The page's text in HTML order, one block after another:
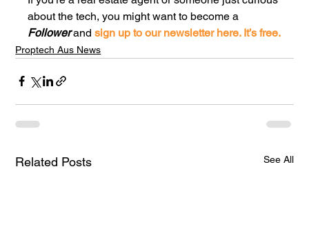
about the tech, you might want to become a
Follower and sign up to our newsletter here. It’s free.
Proptech Aus News
Related Posts See All